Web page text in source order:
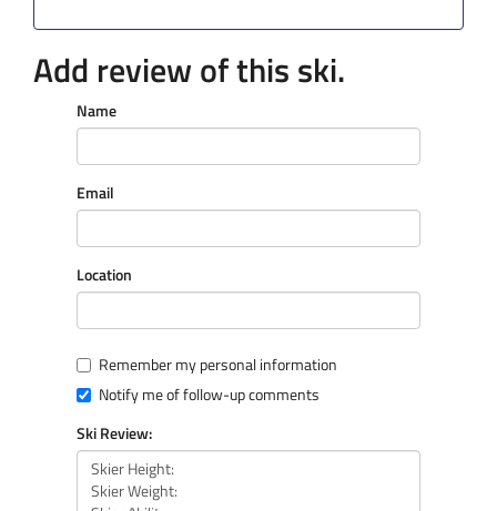
Add review of this ski.
Name
Email
Location
Remember my personal information
Notify me of follow-up comments
Ski Review: